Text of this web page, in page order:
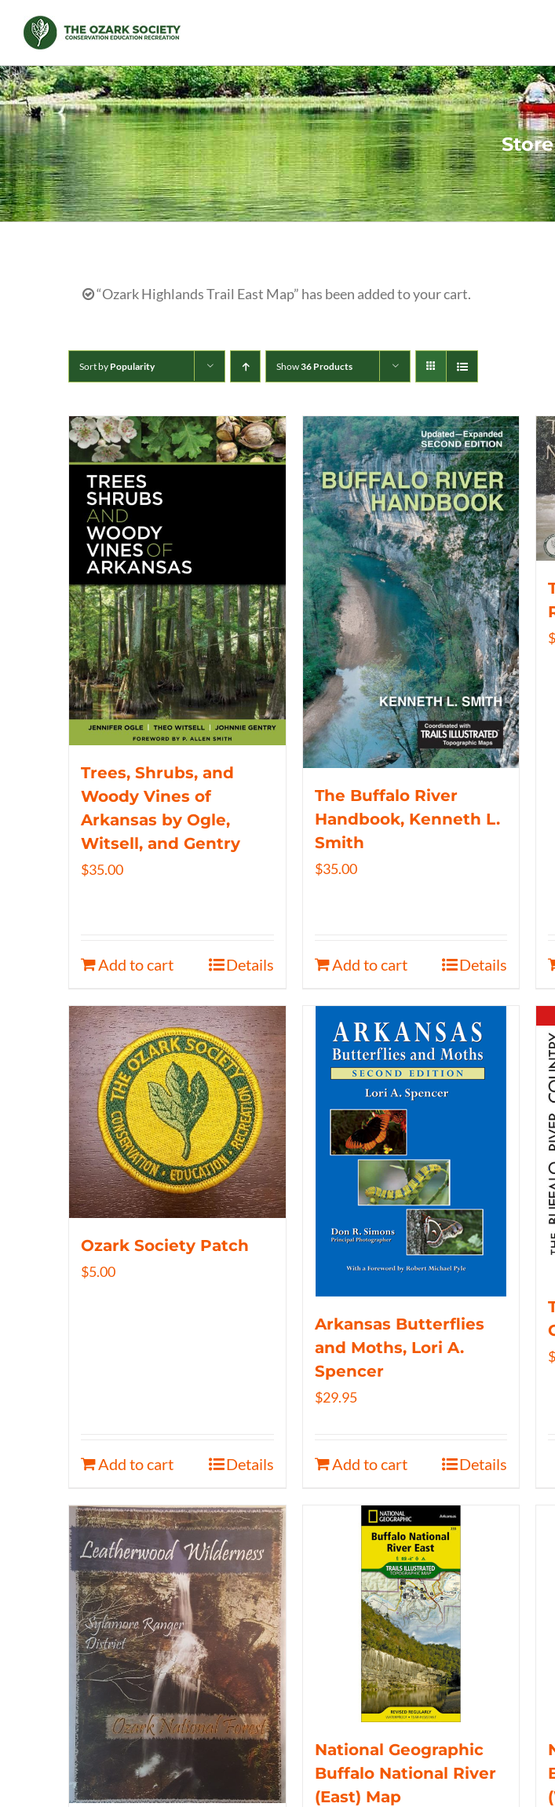
content
Store
“Ozark Highlands Trail East Map” has been added to your cart.
Sort by Popularity Show36 Products
Trees, Shrubs, and
Woody Vines of
Arkansas by Ogle,
Witsell, and Gentry
$35.00
Add to cart Details
The Buffalo River
Handbook, Kenneth L.
Smith
$35.00
Add to cart Details
$
Ozark Society Patch
$5.00
Add to cart Details
Arkansas Butterflies
and Moths, Lori A.
Spencer
$29.95
Add to cart Details
$
National Geographic
Buffalo National River
(East) Map